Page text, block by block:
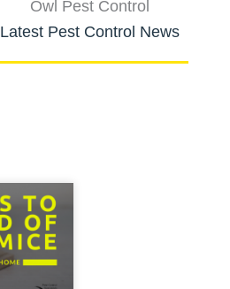
Owl Pest Control
Latest Pest Control News